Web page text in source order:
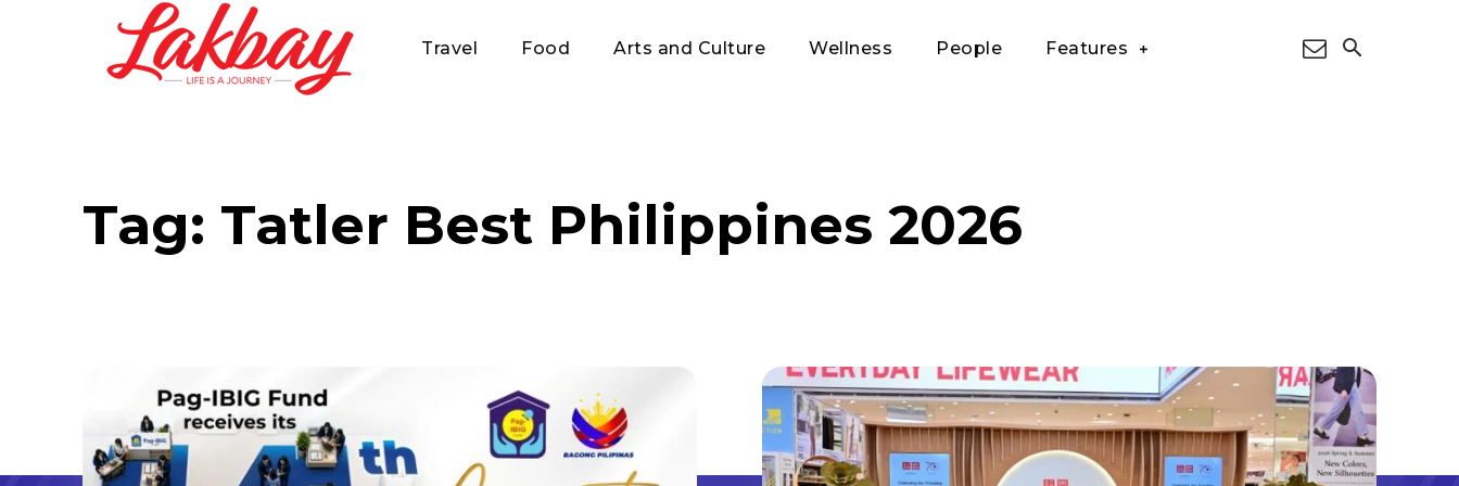
Travel Food Arts and Culture Wellness People Features
Tag: Tatler Best Philippines 2026